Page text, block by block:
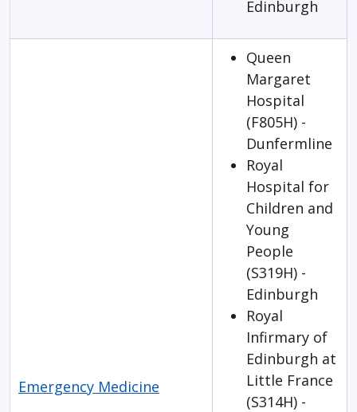
Edinburgh
Emergency Medicine
Queen
Margaret
Hospital
(F805H) -
Dunfermline
Royal
Hospital for
Children and
Young
People
(S319H) -
Edinburgh
Royal
Infirmary of
Edinburgh at
Little France
(S314H) -